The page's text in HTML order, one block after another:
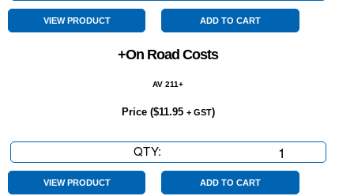
Speed
quantity
VIEW PRODUCT ADD TO CART
+On Road Costs
AV 211+
Price ($11.95 + GST)
QTY:
Road
VIEW PRODUCT ADD TO CART